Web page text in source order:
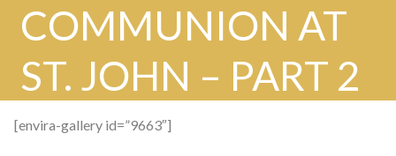
COMMUNION AT
ST. JOHN – PART 2
[envira-gallery id=”9663″]